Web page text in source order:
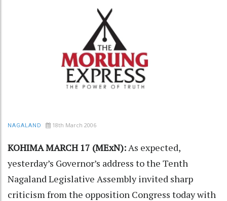
NAGALAND 18th March 2006
KOHIMA MARCH 17 (MExN): As expected,
yesterday’s Governor’s address to the Tenth
Nagaland Legislative Assembly invited sharp
criticism from the opposition Congress today with